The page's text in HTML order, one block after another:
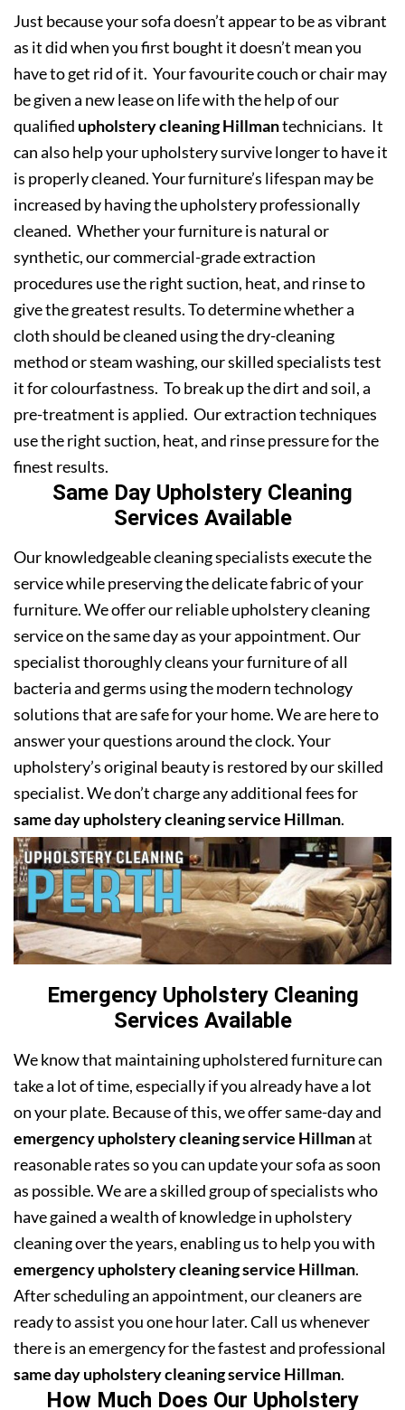
Just because your sofa doesn’t appear to be as vibrant
as it did when you first bought it doesn’t mean you
have to get rid of it. Your favourite couch or chair may
be given a new lease on life with the help of our
qualified upholstery cleaning Hillmantechnicians. It
can also help your upholstery survive longer to have it
is properly cleaned. Your furniture’s lifespan may be
increased by having the upholstery professionally
cleaned. Whether your furniture is natural or
synthetic, our commercial-grade extraction
procedures use the right suction, heat, and rinse to
give the greatest results. To determine whether a
cloth should be cleaned using the dry-cleaning
method or steam washing, our skilled specialists test
it for colourfastness. To break up the dirt and soil, a
pre-treatment is applied. Our extraction techniques
use the right suction, heat, and rinse pressure for the
finest results.
Same Day Upholstery Cleaning
Services Available
Our knowledgeable cleaning specialists execute the
service while preserving the delicate fabric of your
furniture. We offer our reliable upholstery cleaning
service on the same day as your appointment. Our
specialist thoroughly cleans your furniture of all
bacteria and germs using the modern technology
solutions that are safe for your home. We are here to
answer your questions around the clock. Your
upholstery’s original beauty is restored by our skilled
specialist. We don’t charge any additional fees for
same day upholstery cleaning service Hillman.
Emergency Upholstery Cleaning
Services Available
We know that maintaining upholstered furniture can
take a lot of time, especially if you already have a lot
on your plate. Because of this, we offer same-day and
emergency upholstery cleaning service Hillmanat
reasonable rates so you can update your sofa as soon
as possible. We are a skilled group of specialists who
have gained a wealth of knowledge in upholstery
cleaning over the years, enabling us to help you with
emergency upholstery cleaning service Hillman.
After scheduling an appointment, our cleaners are
ready to assist you one hour later. Call us whenever
there is an emergency for the fastest and professional
same day upholstery cleaning service Hillman.
How Much Does Our Upholstery